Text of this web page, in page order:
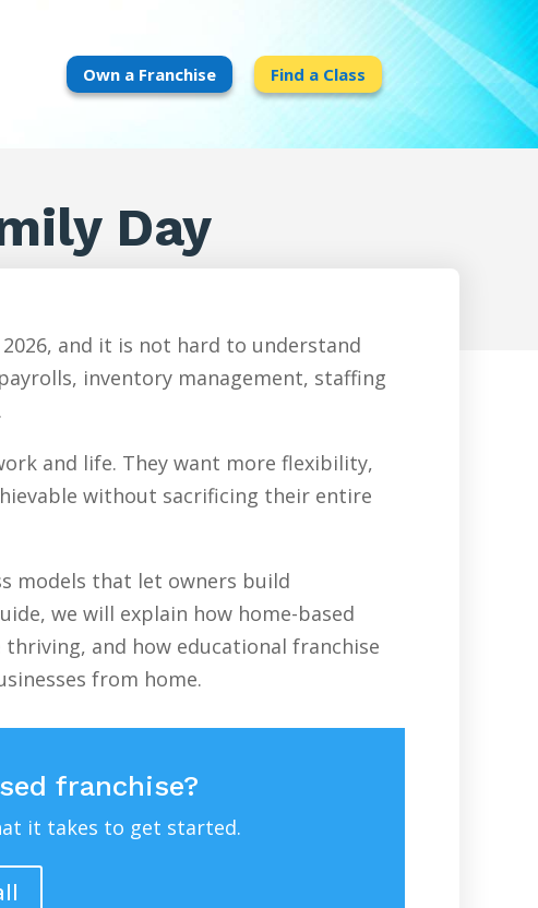
Own a Franchise Find a Class
Day
and it is not hard to understand
inventory management, staffing
and life. They want more flexibility,
without sacrificing their entire
models that let owners build
we will explain how home-based
and how educational franchise
from home.
franchise?
it takes to get started.